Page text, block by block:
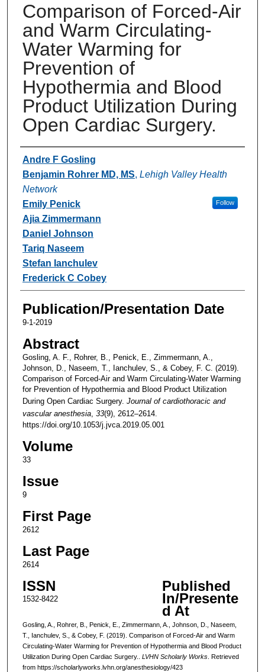
Comparison of Forced-Air
and Warm Circulating-
Water Warming for
Prevention of
Hypothermia and Blood
Product Utilization During
Open Cardiac Surgery.
Authors
Andre F Gosling
Benjamin Rohrer MD, MS, Lehigh Valley Health
Network
Follow
Emily Penick
Ajia Zimmermann
Daniel Johnson
Tariq Naseem
Stefan Ianchulev
Frederick C Cobey
Publication/Presentation Date
9-1-2019
Abstract
Gosling, A. F., Rohrer, B., Penick, E., Zimmermann, A.,
Johnson, D., Naseem, T., Ianchulev, S., & Cobey, F. C. (2019).
Comparison of Forced-Air and Warm Circulating-Water Warming
for Prevention of Hypothermia and Blood Product Utilization
During Open Cardiac Surgery. Journal of cardiothoracic and
vascular anesthesia, 33(9), 2612–2614.
https://doi.org/10.1053/j.jvca.2019.05.001
Volume
33
Issue
9
First Page
2612
Last Page
2614
ISSN
1532-8422
Published
In/Presente
d At
Gosling, A., Rohrer, B., Penick, E., Zimmermann, A., Johnson, D., Naseem,
T., Ianchulev, S., & Cobey, F. (2019). Comparison of Forced-Air and Warm
Circulating-Water Warming for Prevention of Hypothermia and Blood Product
Utilization During Open Cardiac Surgery.. LVHN Scholarly Works. Retrieved
from https://scholarlyworks.lvhn.org/anesthesiology/423